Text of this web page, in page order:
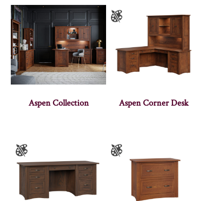
Aspen Collection Aspen Corner Desk